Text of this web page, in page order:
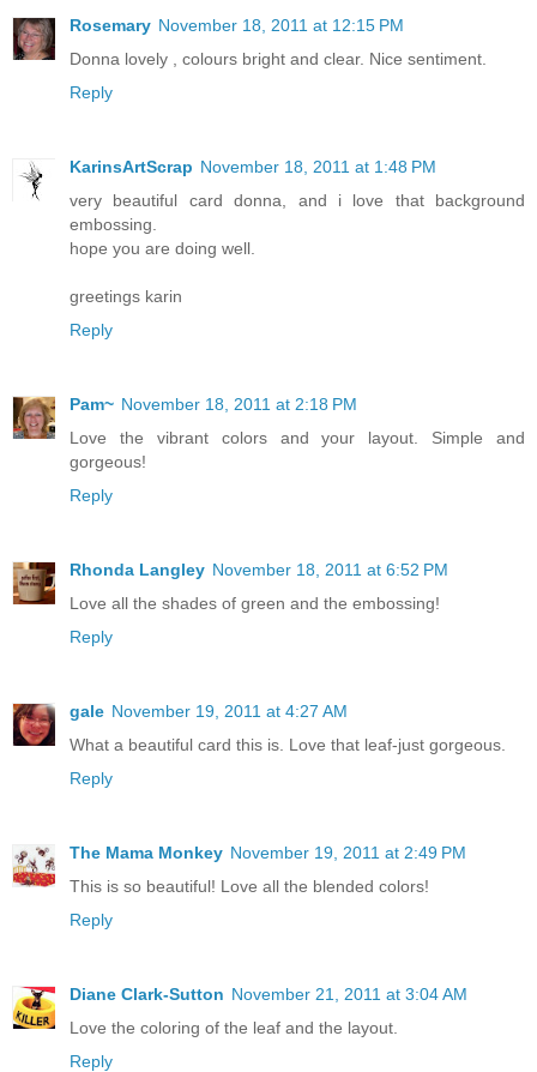
Rosemary November 18, 2011 at 12:15 PM
Donna lovely , colours bright and clear. Nice sentiment.
Reply
KarinsArtScrap November 18, 2011 at 1:48 PM
very beautiful card donna, and i love that background
embossing.
hope you are doing well.
greetings karin
Reply
Pam~ November 18, 2011 at 2:18 PM
Love the vibrant colors and your layout. Simple and
gorgeous!
Reply
Rhonda Langley November 18, 2011 at 6:52 PM
Love all the shades of green and the embossing!
Reply
gale November 19, 2011 at 4:27 AM
What a beautiful card this is. Love that leaf-just gorgeous.
Reply
The Mama Monkey November 19, 2011 at 2:49 PM
This is so beautiful! Love all the blended colors!
Reply
Diane Clark-Sutton November 21, 2011 at 3:04 AM
Love the coloring of the leaf and the layout.
Reply